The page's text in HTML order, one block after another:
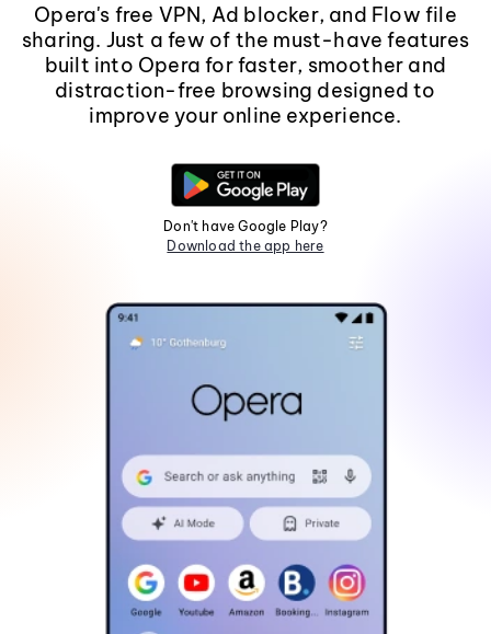
Opera's free VPN, Ad blocker, and Flow file
sharing. Just a few of the must-have features
built into Opera for faster, smoother and
distraction-free browsing designed to
improve your online experience.
Don't have Google Play?
Download the app here